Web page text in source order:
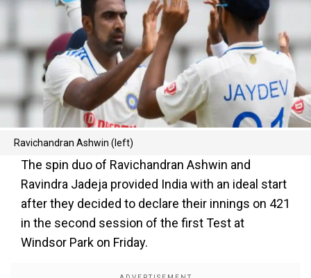
Ravichandran Ashwin (left)
The spin duo of Ravichandran Ashwin and
Ravindra Jadeja provided India with an ideal start
after they decided to declare their innings on 421
in the second session of the first Test at
Windsor Park on Friday.